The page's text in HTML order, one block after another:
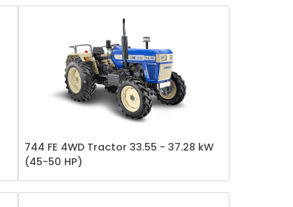
744 FE 4WD Tractor 33.55 - 37.28 kW
(45-50 HP)